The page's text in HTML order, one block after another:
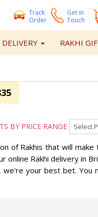
Track
Order
Get in
Touch
RAKHI
BY PRICE RANGE
of Rakhis that will
online Rakhi delivery in
your best bet. You